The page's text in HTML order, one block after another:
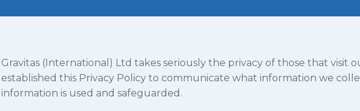
Gravitas (International) Ltd takes seriously the privacy of those that visit
established this Privacy Policy to communicate what information we
information is used and safeguarded.